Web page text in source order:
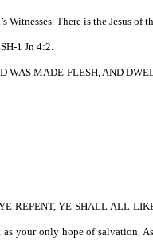
There is the Jesus of
1 Jn 4:2.
WAS MADE FLESH, AND
REPENT, YE SHALL ALL
your only hope of salvation.